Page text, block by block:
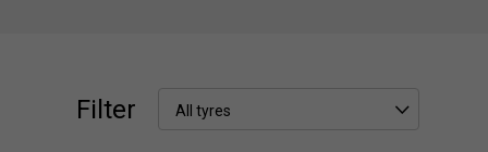
Filter All tyres